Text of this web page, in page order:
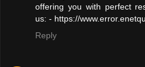
offering you with perfect
us: - https://
Reply